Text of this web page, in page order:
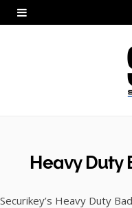
Heavy Duty
Securikey’s Heavy Duty